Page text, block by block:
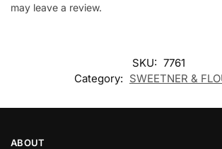
may leave a review.
SKU: 7761
Category: SWEETNER &
ABOUT